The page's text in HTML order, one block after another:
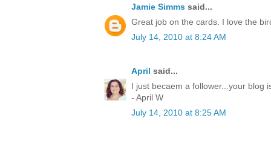
Jamie Simms said...
Great job on the cards. I love the
July 14, 2010 at 8:24 AM
April said...
I just becaem a follower...your blog
- April W
July 14, 2010 at 8:25 AM